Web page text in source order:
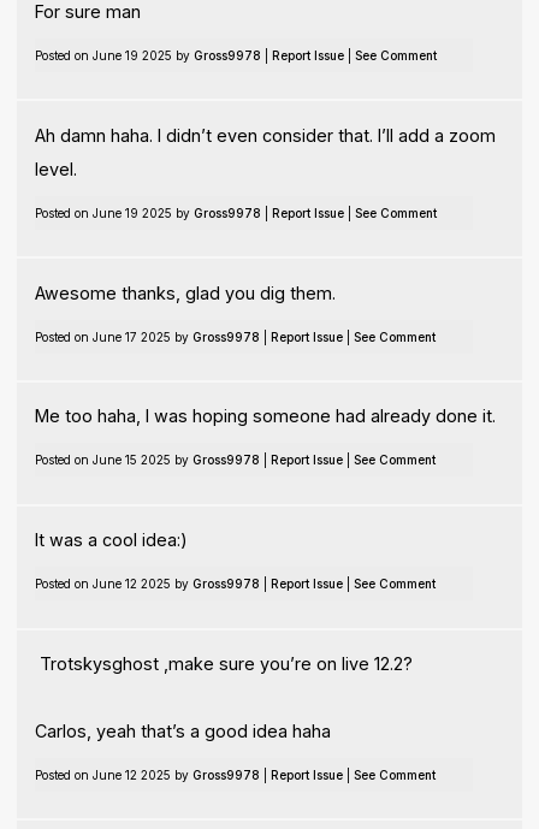
For sure man
Posted on June 19 2025 by Gross9978 Report Issue| See Comment
Ah damn haha. I didn’t even consider that. I’ll add a zoom
level.
Posted on June 19 2025 by Gross9978 Report Issue| See Comment
Awesome thanks, glad you dig them.
Posted on June 17 2025 by Gross9978 Report Issue| See Comment
Me too haha, I was hoping someone had already done it.
Posted on June 15 2025 by Gross9978 Report Issue| See Comment
It was a cool idea:)
Posted on June 12 2025 by Gross9978 Report Issue| See Comment
Trotskysghost ,make sure you’re on live 12.2?
Carlos, yeah that’s a good idea haha
Posted on June 12 2025 by Gross9978 Report Issue| See Comment